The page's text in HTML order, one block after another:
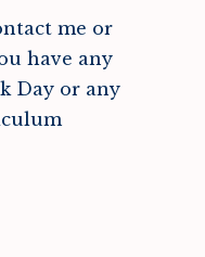
me or
have any
Day or any